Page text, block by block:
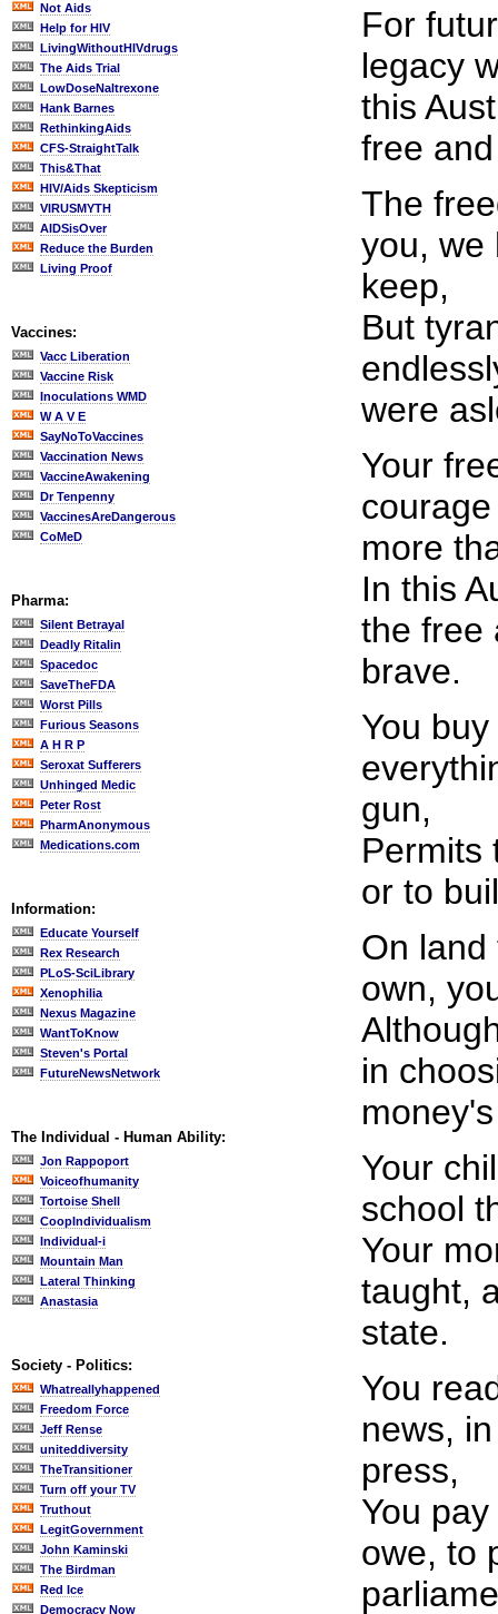
Not Aids
Help for HIV
LivingWithoutHIVdrugs
The Aids Trial
LowDoseNaltrexone
Hank Barnes
RethinkingAids
CFS-StraightTalk
This&That
HIV/Aids Skepticism
VIRUSMYTH
AIDSisOver
Reduce the Burden
Living Proof
Vaccines:
Vacc Liberation
Vaccine Risk
Inoculations WMD
W A V E
SayNoToVaccines
Vaccination News
VaccineAwakening
Dr Tenpenny
VaccinesAreDangerous
CoMeD
Pharma:
Silent Betrayal
Deadly Ritalin
Spacedoc
SaveTheFDA
Worst Pills
Furious Seasons
A H R P
Seroxat Sufferers
Unhinged Medic
Peter Rost
PharmAnonymous
Medications.com
Information:
Educate Yourself
Rex Research
PLoS-SciLibrary
Xenophilia
Nexus Magazine
WantToKnow
Steven's Portal
FutureNewsNetwork
The Individual - Human Ability:
Jon Rappoport
Voiceofhumanity
Tortoise Shell
CoopIndividualism
Individual-i
Mountain Man
Lateral Thinking
Anastasia
Society - Politics:
Whatreallyhappened
Freedom Force
Jeff Rense
uniteddiversity
TheTransitioner
Turn off your TV
Truthout
LegitGovernment
John Kaminski
The Birdman
Red Ice
Democracy Now
For
legacy
this
free
The
you, we
keep,
But
were
Your
more
In this
the free
brave.
You
gun,
Permits
or to
On land
own,
in
Your
school
Your
taught,
state.
You
news,
press,
You
owe, to